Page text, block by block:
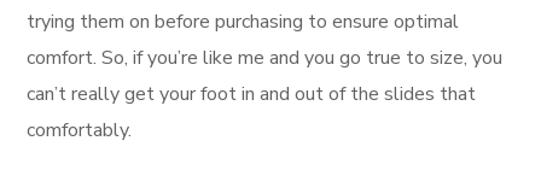
trying them on before purchasing to ensure optimal
comfort. So, if you’re like me and you go true to size, you
can’t really get your foot in and out of the slides that
comfortably.